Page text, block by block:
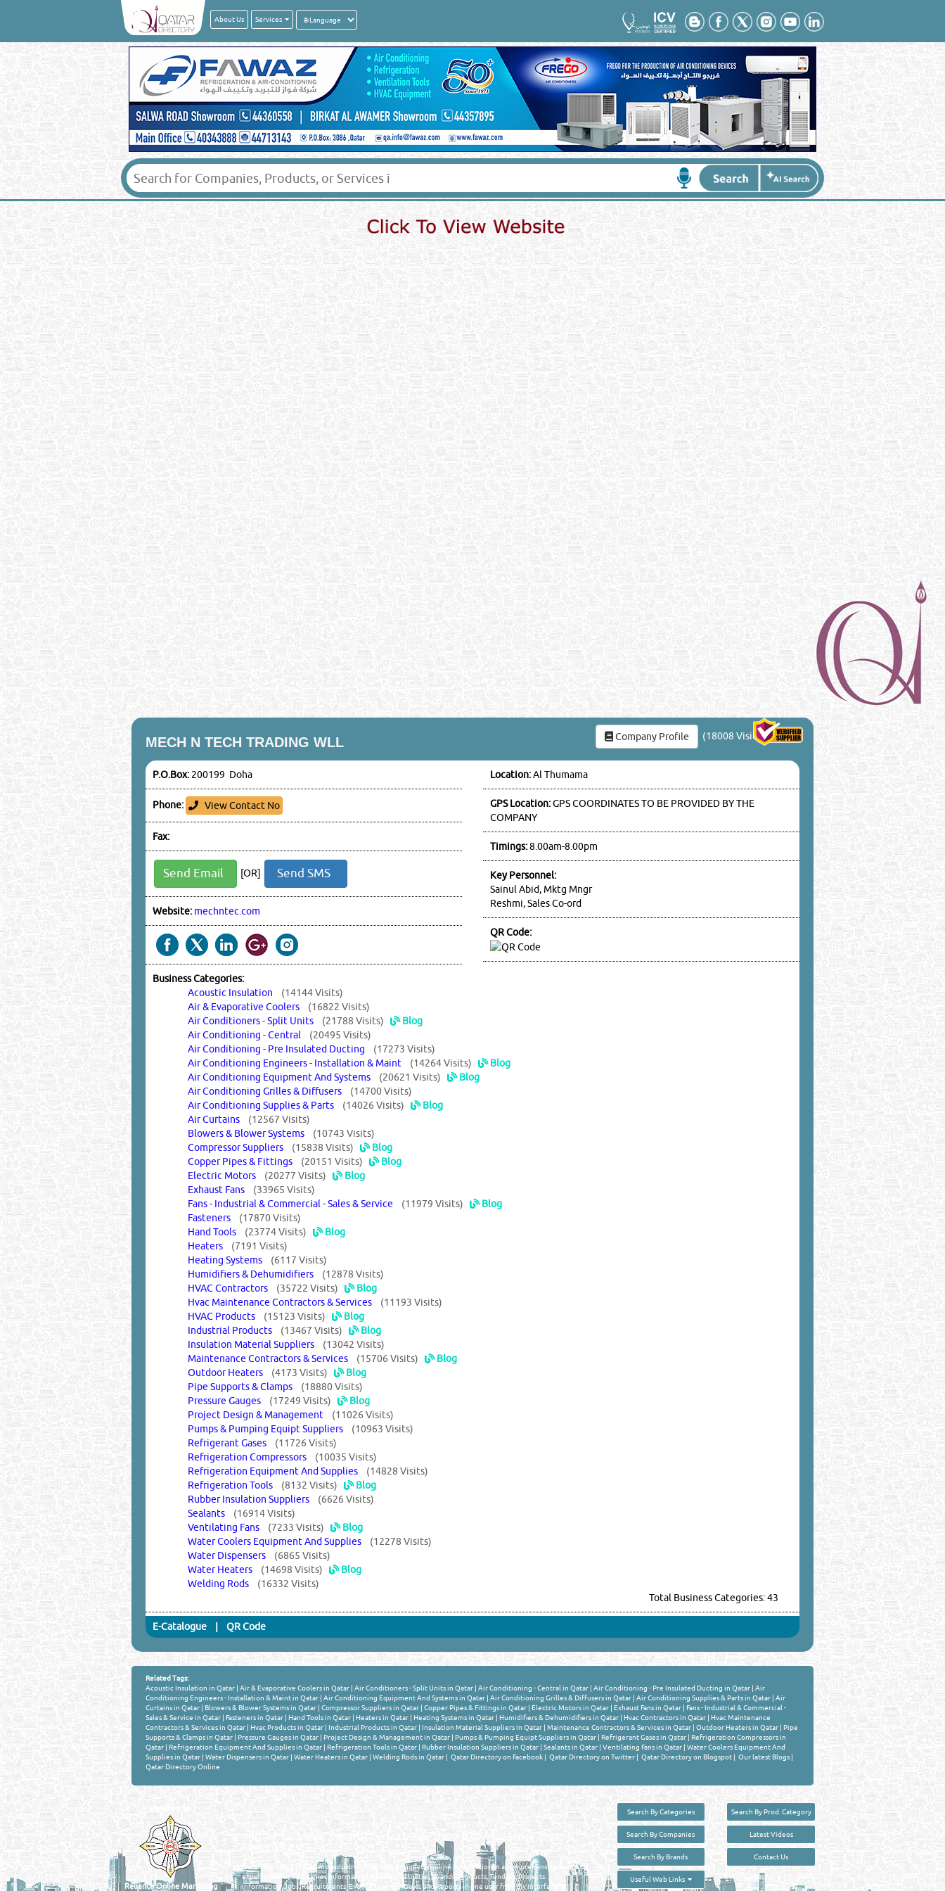
About Us Services
MECH N TECH TRADING WLL Company Profile (18008 Visits)
P.O.Box:200199 Doha
Phone: View Contact No
Fax:
Send Email [OR] Send SMS
Website:mechntec.com
Location:Al Thumama
GPS Location:GPS COORDINATES TO BE PROVIDED BY THE
COMPANY
Timings:8.00am-8.00pm
Key Personnel:
Sainul Abid, Mktg Mngr
Reshmi, Sales Co-ord
QR Code:
Business Categories:
Acoustic Insulation (14144 Visits)
Air & Evaporative Coolers (16822 Visits)
Air Conditioners - Split Units (21788 Visits)
Blog
Air Conditioning - Central (20495 Visits)
Air Conditioning - Pre Insulated Ducting (17273 Visits)
Air Conditioning Engineers - Installation & Maint (14264 Visits)
Blog
Air Conditioning Equipment And Systems (20621 Visits)
Blog
Air Conditioning Grilles & Diffusers (14700 Visits)
Air Conditioning Supplies & Parts (14026 Visits)
Blog
Air Curtains (12567 Visits)
Blowers & Blower Systems (10743 Visits)
Compressor Suppliers (15838 Visits)
Blog
Copper Pipes & Fittings (20151 Visits)
Blog
Electric Motors (20277 Visits)
Blog
Exhaust Fans (33965 Visits)
Fans - Industrial & Commercial - Sales & Service (11979 Visits)
Blog
Fasteners (17870 Visits)
Hand Tools (23774 Visits)
Blog
Heaters (7191 Visits)
Heating Systems (6117 Visits)
Humidifiers & Dehumidifiers (12878 Visits)
HVAC Contractors (35722 Visits)
Blog
Hvac Maintenance Contractors & Services (11193 Visits)
HVAC Products (15123 Visits)
Blog
Industrial Products (13467 Visits)
Blog
Insulation Material Suppliers (13042 Visits)
Maintenance Contractors & Services (15706 Visits)
Blog
Outdoor Heaters (4173 Visits)
Blog
Pipe Supports & Clamps (18880 Visits)
Pressure Gauges (17249 Visits)
Blog
Project Design & Management (11026 Visits)
Pumps & Pumping Equipt Suppliers (10963 Visits)
Refrigerant Gases (11726 Visits)
Refrigeration Compressors (10035 Visits)
Refrigeration Equipment And Supplies (14828 Visits)
Refrigeration Tools (8132 Visits)
Blog
Rubber Insulation Suppliers (6626 Visits)
Sealants (16914 Visits)
Ventilating Fans (7233 Visits)
Blog
Water Coolers Equipment And Supplies (12278 Visits)
Water Dispensers (6865 Visits)
Water Heaters (14698 Visits)
Blog
Welding Rods (16332 Visits)
Total Business Categories: 43
E-Catalogue| QR Code
Related Tags:
Acoustic Insulation in Qatar| Air & Evaporative Coolers in Qatar| Air Conditioners - Split Units in Qatar| Air Conditioning - Central in Qatar| Air Conditioning - Pre Insulated Ducting in Qatar| Air
Conditioning Engineers - Installation & Maint in Qatar| Air Conditioning Equipment And Systems in Qatar| Air Conditioning Grilles & Diffusers in Qatar| Air Conditioning Supplies & Parts in Qatar| Air
Curtains in Qatar| Blowers & Blower Systems in Qatar| Compressor Suppliers in Qatar| Copper Pipes & Fittings in Qatar| Electric Motors in Qatar| Exhaust Fans in Qatar| Fans - Industrial & Commercial -
Sales & Service in Qatar| Fasteners in Qatar| Hand Tools in Qatar| Heaters in Qatar| Heating Systems in Qatar| Humidifiers & Dehumidifiers in Qatar| Hvac Contractors in Qatar| Hvac Maintenance
Contractors & Services in Qatar| Hvac Products in Qatar| Industrial Products in Qatar| Insulation Material Suppliers in Qatar| Maintenance Contractors & Services in Qatar| Outdoor Heaters in Qatar| Pipe
Supports & Clamps in Qatar| Pressure Gauges in Qatar| Project Design & Management in Qatar| Pumps & Pumping Equipt Suppliers in Qatar| Refrigerant Gases in Qatar| Refrigeration Compressors in
Qatar| Refrigeration Equipment And Supplies in Qatar| Refrigeration Tools in Qatar| Rubber Insulation Suppliers in Qatar| Sealants in Qatar| Ventilating Fans in Qatar| Water Coolers Equipment And
Supplies in Qatar| Water Dispensers in Qatar| Water Heaters in Qatar| Welding Rods in Qatar| Qatar Directory on Facebook| Qatar Directory on Twitter| Qatar Directory on Blogspot| Our latest Blogs|
Qatar Directory Online
Reliance Online Marketing
QATAR DIRECTORY - ONLINE BUSINESS, OIL, GAS, INDUSTRIAL &
MANUFACTURERS DIRECTORY IN DOHA QATAR
FIND FASTER. SOURCE SMARTER. Qatar's Trusted Online Business Directory with AI -
Powered Search Since 2011
Qatar Business, Oil, Gas and Industrial Directory brings you online information in a comprehensive search
experience for companies Information, Business Activities, Brands, Products, Tenders, Projects
Information, Jobs, Recruitments, Events, Training, News and Reports in one user friendly interface in
Search By Categories
Search By Companies
Search By Brands
Useful Web Links
Search By Prod. Category
Latest Videos
Contact Us
User : guest